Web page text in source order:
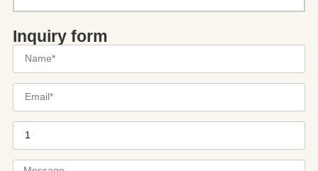
Inquiry form